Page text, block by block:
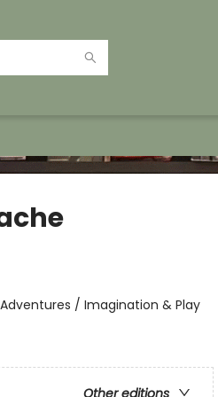
/ Imagination & Play